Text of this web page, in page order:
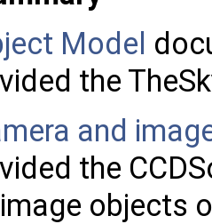
Model
the
and
the
objects